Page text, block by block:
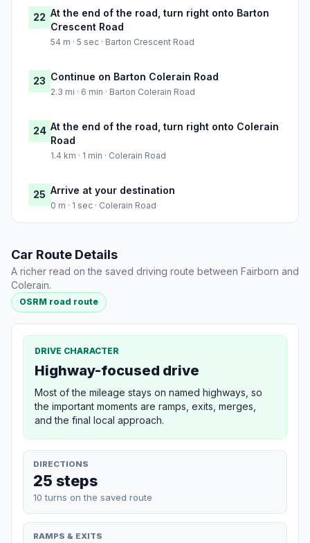
22 At the end of the road, turn right onto Barton
Crescent Road
54 m · 5 sec · Barton Crescent Road
23 Continue on Barton Colerain Road
2.3 mi · 6 min · Barton Colerain Road
24 At the end of the road, turn right onto Colerain
Road
1.4 km · 1 min · Colerain Road
25 Arrive at your destination
0 m · 1 sec · Colerain Road
Car Route Details
A richer read on the saved driving route between Fairborn and
Colerain.
OSRM road route
DRIVE CHARACTER
Highway-focused drive
Most of the mileage stays on named highways, so
the important moments are ramps, exits, merges,
and the final local approach.
DIRECTIONS
25 steps
10 turns on the saved route
RAMPS & EXITS